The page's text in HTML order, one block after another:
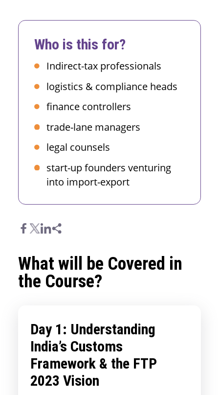
Who is this for?
Indirect-tax professionals
logistics & compliance heads
finance controllers
trade-lane managers
legal counsels
start-up founders venturing
into import-export
What will be Covered in
the Course?
Day 1: Understanding
India’s Customs
Framework & the FTP
2023 Vision